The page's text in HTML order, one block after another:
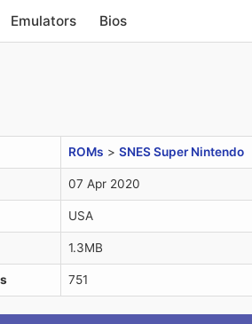
Emulators Bios
ROMs > SNES Super Nintendo
07 Apr 2020
USA
1.3MB
751